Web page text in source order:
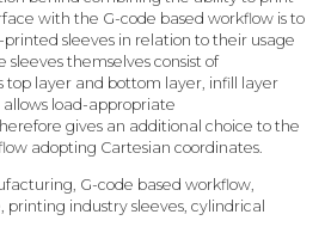
with the G-code based workflow is to
sleeves in relation to their usage
themselves consist of
top layer and bottom layer, infill layer
load-appropriate
gives an additional choice to the
adopting Cartesian coordinates.
G-code based workflow,
industry sleeves, cylindrical